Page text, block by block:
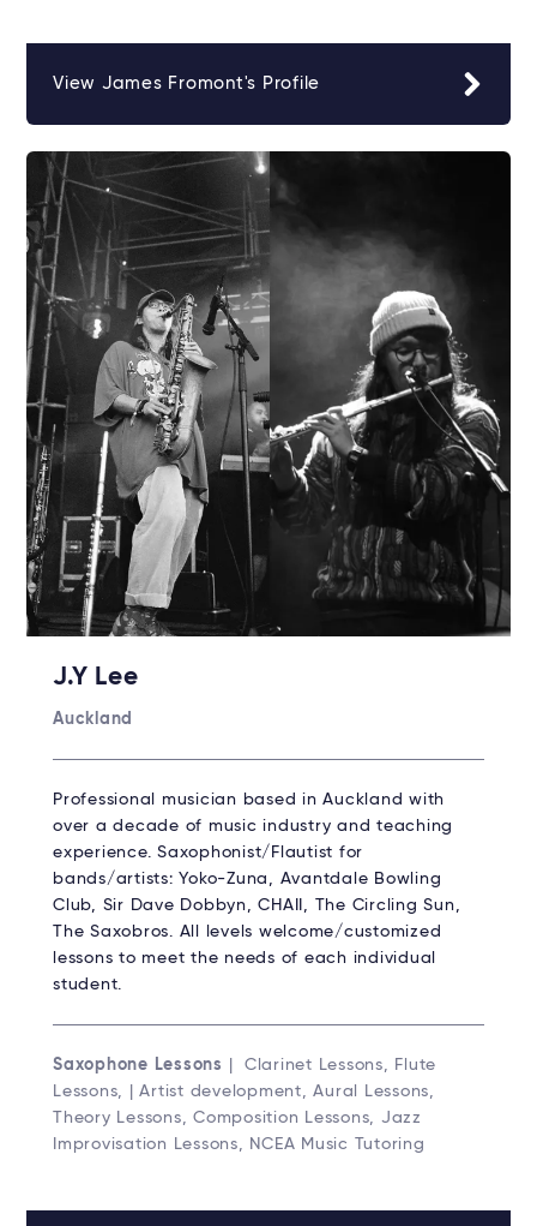
View James Fromont's Profile
J.Y Lee
Auckland
Professional musician based in Auckland with
over a decade of music industry and teaching
experience. Saxophonist/Flautist for
bands/artists: Yoko-Zuna, Avantdale Bowling
Club, Sir Dave Dobbyn, CHAII, The Circling Sun,
The Saxobros. All levels welcome/customized
lessons to meet the needs of each individual
student.
Saxophone Lessons
| Clarinet Lessons, Flute
Lessons, | Artist development, Aural Lessons,
Theory Lessons, Composition Lessons, Jazz
Improvisation Lessons, NCEA Music Tutoring